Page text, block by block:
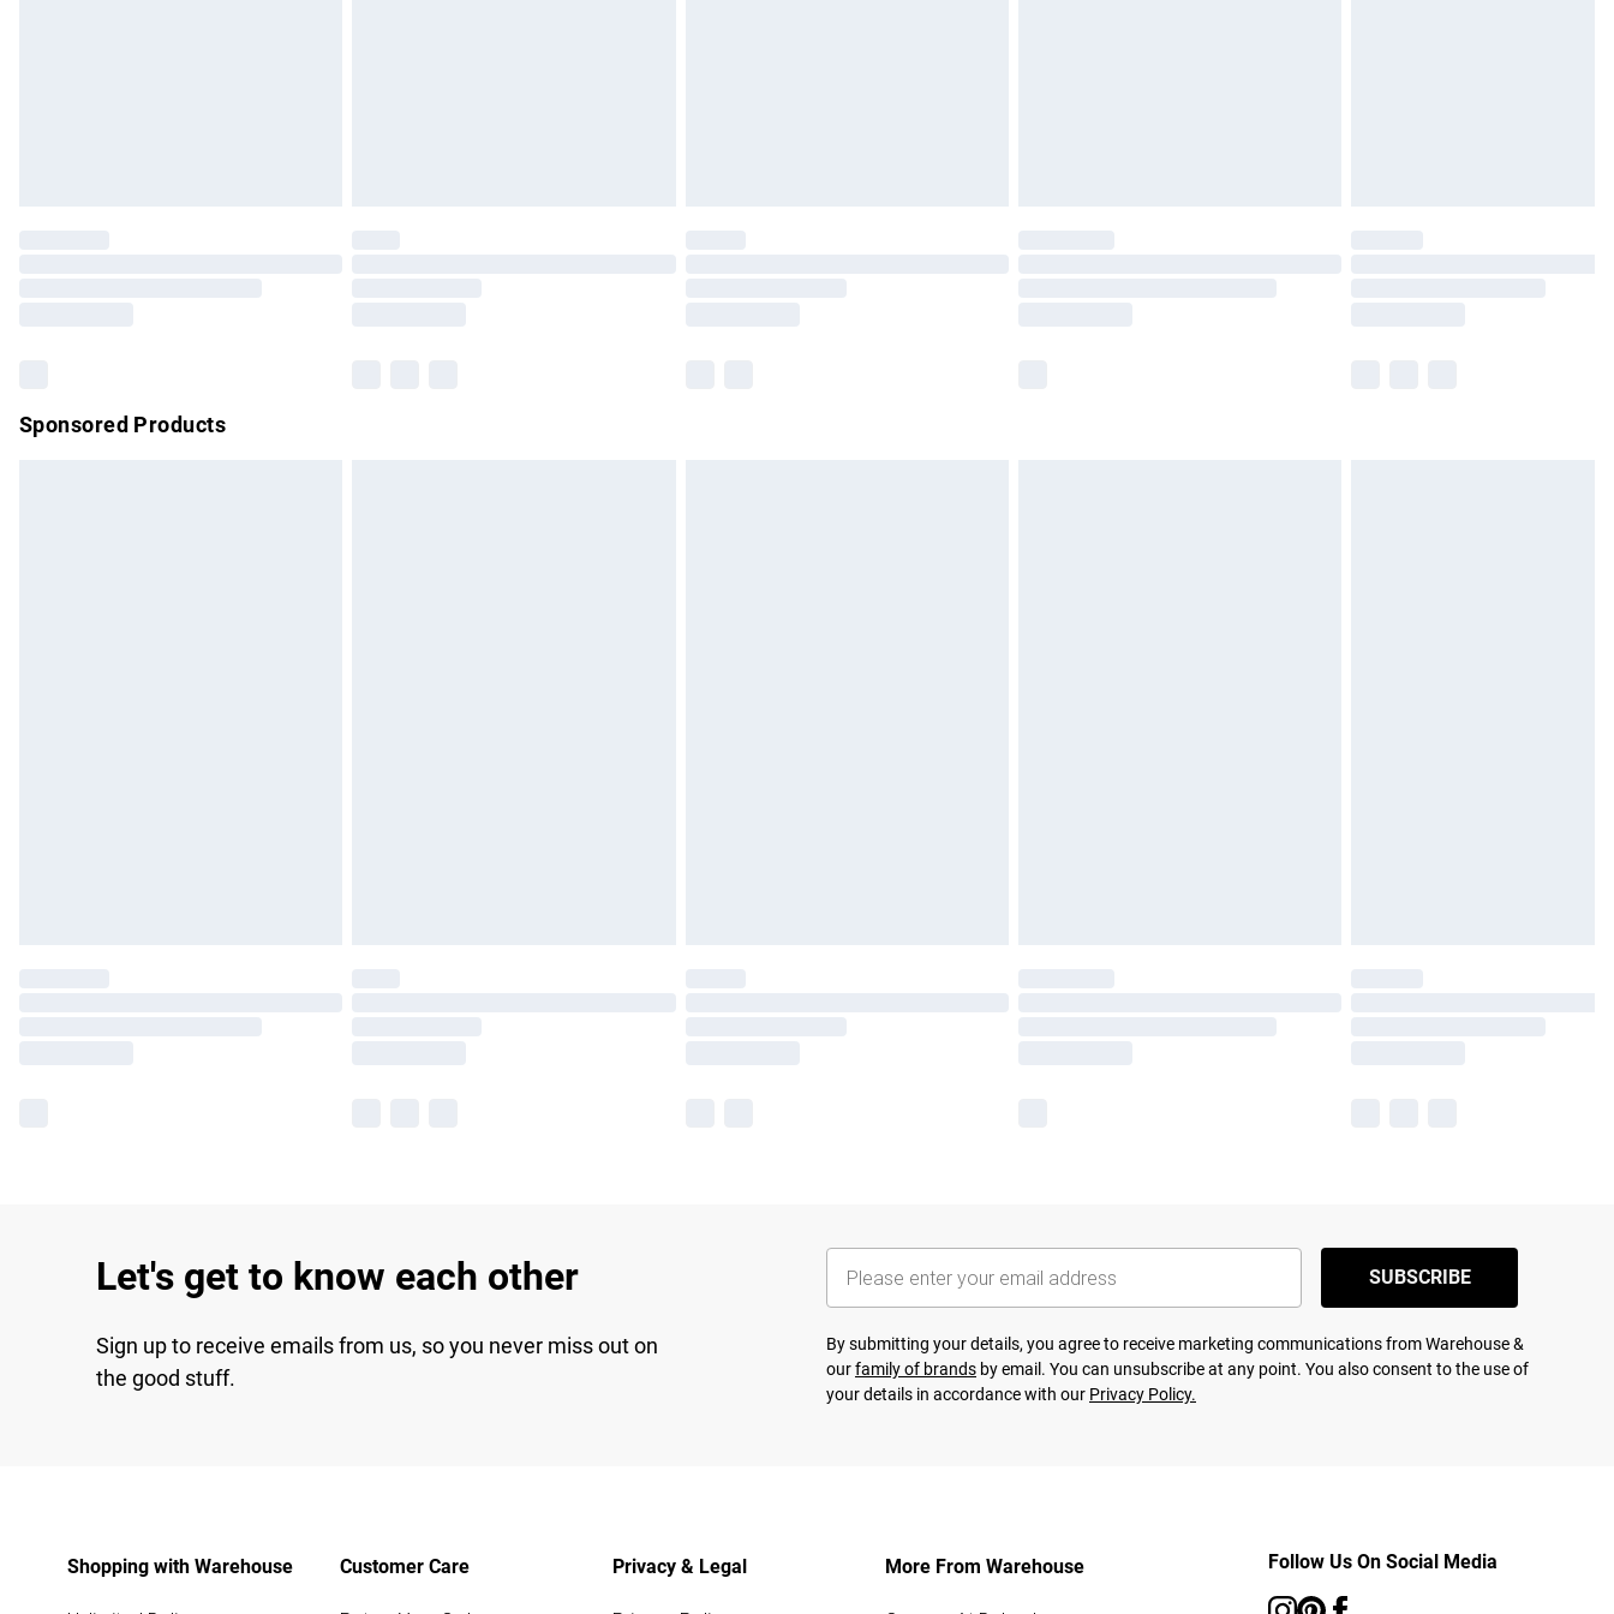
Sponsored Products
Let's get to know each other
Sign up to receive emails from us, so you never miss out on
the good stuff.
SUBSCRIBE
By submitting your details, you agree to receive marketing communications from Warehouse &
ourfamily of brands by email. You can unsubscribe at any point. You also consent to the use of
your details in accordance with our Privacy Policy.
Shopping with Warehouse Customer Care Privacy & Legal More From Warehouse Follow Us On Social Media